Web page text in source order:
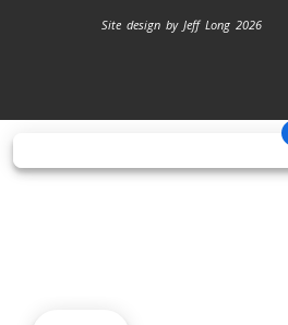
Site design by Jeff Long 2026